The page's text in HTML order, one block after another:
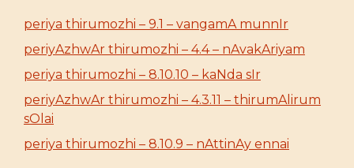
periya thirumozhi – 9.1 – vangamA munnIr
periyAzhwAr thirumozhi – 4.4 – nAvakAriyam
periya thirumozhi – 8.10.10 – kaNda sIr
periyAzhwAr thirumozhi – 4.3.11 – thirumAlirum
sOlai
periya thirumozhi – 8.10.9 – nAttinAy ennai